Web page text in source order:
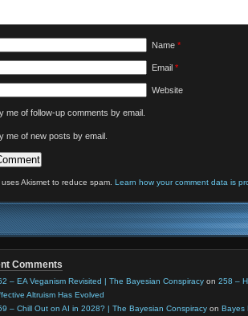
Name *
Email *
Website
me of follow-up comments by email.
me of new posts by email.
Akismet to reduce spam. Learn how your comment data is
Comments
– EA Veganism Revisited | The Bayesian Conspiracy on 258 –
Altruism Has Evolved
– Chill Out on AI in 2028? | The Bayesian Conspiracy on Bayes